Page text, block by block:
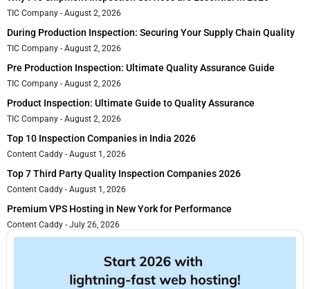
TIC Company August 2, 2026
During Production Inspection: Securing Your Supply Chain Quality
TIC Company August 2, 2026
Pre Production Inspection: Ultimate Quality Assurance Guide
TIC Company August 2, 2026
Product Inspection: Ultimate Guide to Quality Assurance
TIC Company August 2, 2026
Top 10 Inspection Companies in India 2026
Content Caddy August 1, 2026
Top 7 Third Party Quality Inspection Companies 2026
Content Caddy August 1, 2026
Premium VPS Hosting in New York for Performance
Content Caddy July 26, 2026